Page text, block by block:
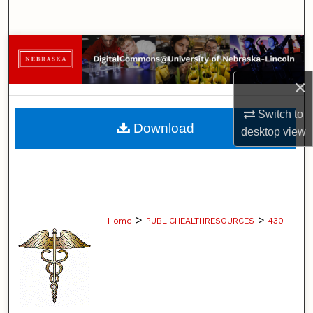
×
Switch to
desktopview
Browse Collections
My Account
About
Home > PUBLICHEALTHRESOURCES > 430
Download